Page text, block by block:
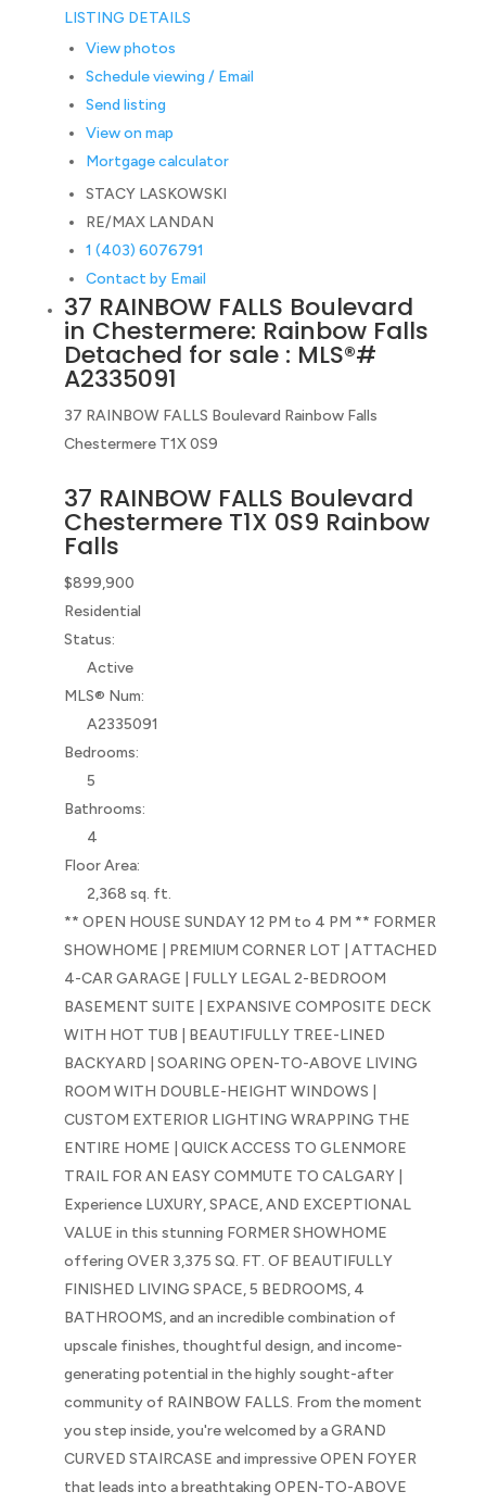
LISTING DETAILS
View photos
Schedule viewing / Email
Send listing
View on map
Mortgage calculator
STACY LASKOWSKI
RE/MAX LANDAN
1 (403) 6076791
Contact by Email
37 RAINBOW FALLS Boulevard
in Chestermere: Rainbow Falls
Detached for sale : MLS®#
A2335091
37 RAINBOW FALLS Boulevard Rainbow Falls
Chestermere T1X 0S9
37 RAINBOW FALLS Boulevard
Chestermere T1X 0S9 Rainbow
Falls
$899,900
Residential
Status:
Active
MLS® Num:
A2335091
Bedrooms:
5
Bathrooms:
4
Floor Area:
2,368 sq. ft.
** OPEN HOUSE SUNDAY 12 PM to 4 PM ** FORMER
SHOWHOME | PREMIUM CORNER LOT | ATTACHED
4-CAR GARAGE | FULLY LEGAL 2-BEDROOM
BASEMENT SUITE | EXPANSIVE COMPOSITE DECK
WITH HOT TUB | BEAUTIFULLY TREE-LINED
BACKYARD | SOARING OPEN-TO-ABOVE LIVING
ROOM WITH DOUBLE-HEIGHT WINDOWS |
CUSTOM EXTERIOR LIGHTING WRAPPING THE
ENTIRE HOME | QUICK ACCESS TO GLENMORE
TRAIL FOR AN EASY COMMUTE TO CALGARY |
Experience LUXURY, SPACE, AND EXCEPTIONAL
VALUE in this stunning FORMER SHOWHOME
offering OVER 3,375 SQ. FT. OF BEAUTIFULLY
FINISHED LIVING SPACE, 5 BEDROOMS, 4
BATHROOMS, and an incredible combination of
upscale finishes, thoughtful design, and income-
generating potential in the highly sought-after
community of RAINBOW FALLS. From the moment
you step inside, you're welcomed by a GRAND
CURVED STAIRCASE and impressive OPEN FOYER
that leads into a breathtaking OPEN-TO-ABOVE